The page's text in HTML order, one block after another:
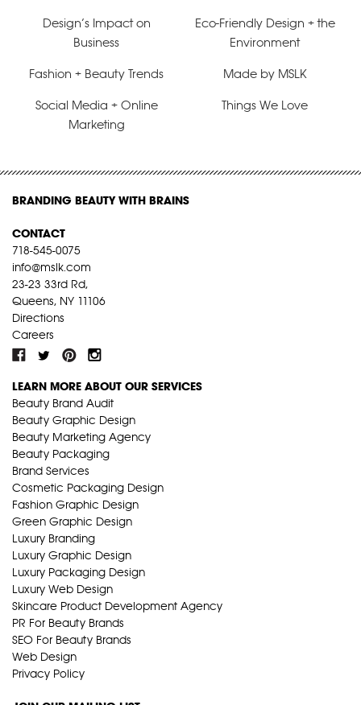
Design’s Impact on
Business
Eco-Friendly Design + the
Environment
Fashion + Beauty Trends Made by MSLK
Social Media + Online
Marketing
Things We Love
BRANDING BEAUTY WITH BRAINS
CONTACT
718-545-0075
info@mslk.com
23-23 33rd Rd,
Queens, NY 11106
Directions
Careers
LEARN MORE ABOUT OUR SERVICES
Beauty Brand Audit
Beauty Graphic Design
Beauty Marketing Agency
Beauty Packaging
Brand Services
Cosmetic Packaging Design
Fashion Graphic Design
Green Graphic Design
Luxury Branding
Luxury Graphic Design
Luxury Packaging Design
Luxury Web Design
Skincare Product Development Agency
PR For Beauty Brands
SEO For Beauty Brands
Web Design
Privacy Policy